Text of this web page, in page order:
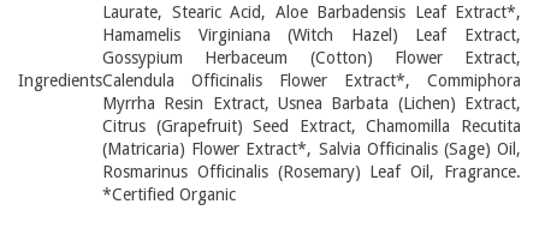
Ingredients
Laurate, Stearic Acid, Aloe Barbadensis Leaf Extract*,
Hamamelis Virginiana (Witch Hazel) Leaf Extract,
Gossypium Herbaceum (Cotton) Flower Extract,
Calendula Officinalis Flower Extract*, Commiphora
Myrrha Resin Extract, Usnea Barbata (Lichen) Extract,
Citrus (Grapefruit) Seed Extract, Chamomilla Recutita
(Matricaria) Flower Extract*, Salvia Officinalis (Sage) Oil,
Rosmarinus Officinalis (Rosemary) Leaf Oil, Fragrance.
*Certified Organic